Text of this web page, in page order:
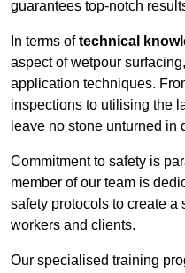
guarantees top-notch
In terms oftechnical
aspect of wetpour
application techniques.
inspections to utilising the
leave no stone unturned
Commitment to safety is
member of our team is
safety protocols to create a
workers and clients.
Our specialised training